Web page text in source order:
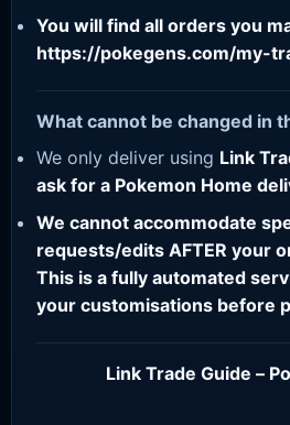
You will find all orders you
https://pokegens.com/my-
What cannot be changed in
We only deliver using Link
ask for a Pokemon Home
We cannot accommodate
requests/edits AFTER your
This is a fully automated
your customisations before
Link Trade Guide –